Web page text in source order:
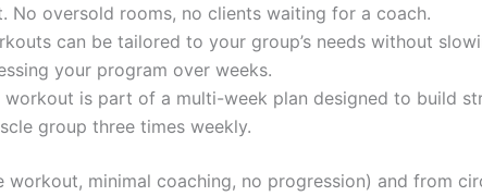
No oversold rooms, no clients waiting for a coach.
can be tailored to your group’s needs without
your program over weeks.
is part of a multi-week plan designed to build
group three times weekly.
minimal coaching, no progression) and from